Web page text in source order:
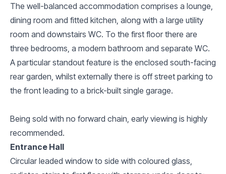
The well-balanced accommodation comprises a lounge,
dining room and fitted kitchen, along with a large utility
room and downstairs WC. To the first floor there are
three bedrooms, a modern bathroom and separate WC.
A particular standout feature is the enclosed south-facing
rear garden, whilst externally there is off street parking to
the front leading to a brick-built single garage.
Being sold with no forward chain, early viewing is highly
recommended.
Entrance Hall
Circular leaded window to side with coloured glass,